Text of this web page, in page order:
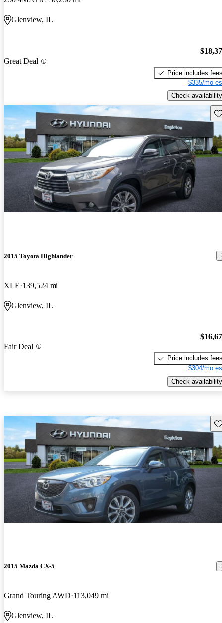
Glenview, IL
Great Deal
Price includes fees
$335/mo
Check availability
2015 Toyota Highlander
XLE 139,524 mi
Glenview, IL
Fair Deal
Price includes fees
$304/mo
Check availability
2015 Mazda CX-5
Grand Touring AWD 113,049 mi
Glenview, IL